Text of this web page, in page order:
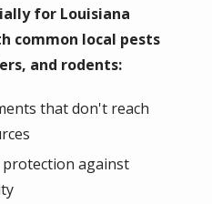
for Louisiana
common local pests
and rodents:
that don't reach
against